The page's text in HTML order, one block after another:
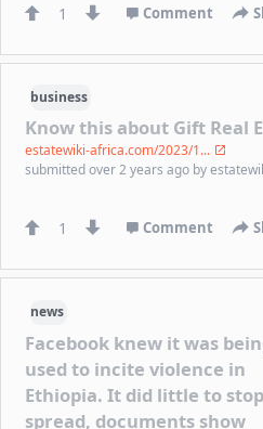
1 Comment
business
Know this about Gift Real
estatewiki-africa.com/2023/1...
submittedover 2 years ago by
1 Comment
news
Facebook knew it was
used to incite violence in
Ethiopia. It did little to
spread, documents show